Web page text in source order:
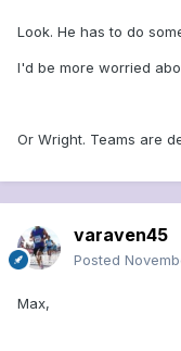
Look. He has to do
I'd be more worried
Or Wright. Teams are
varaven45
Posted
Max,